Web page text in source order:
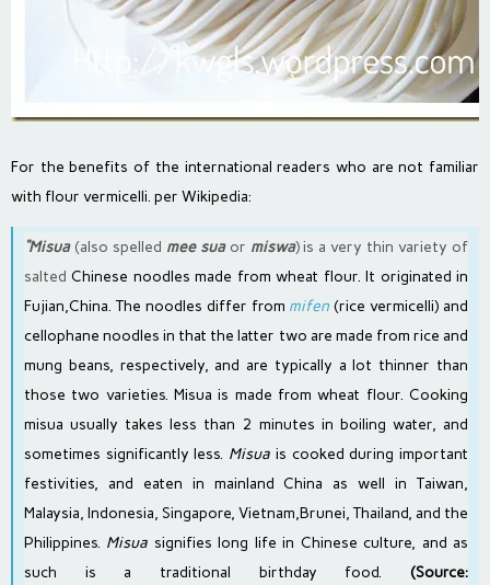
For the benefits of the international readers who are not familiar
with flour vermicelli. per Wikipedia:
“Misua(also spelled mee suaor miswa) is a very thin variety of
saltedChinese noodles made fromwheat flour. It originated in
Fujian,China. The noodles differ from mifen(rice vermicelli) and
cellophane noodles in that the latter two are made from rice and
mung beans, respectively, and are typically a lot thinner than
those two varieties. Misua is made from wheat flour. Cooking
misua usually takes less than 2 minutes in boiling water, and
sometimes significantly less. Misua is cooked during important
festivities, and eaten in mainland China as well in Taiwan,
Malaysia, Indonesia, Singapore, Vietnam,Brunei, Thailand, and the
Philippines. Misua signifies long life in Chinese culture, and as
such is a traditional birthday food. (Source: